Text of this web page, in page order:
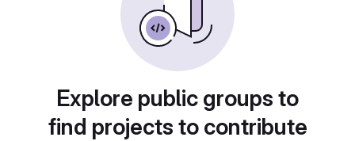
Explore public groups to
find projects to contribute